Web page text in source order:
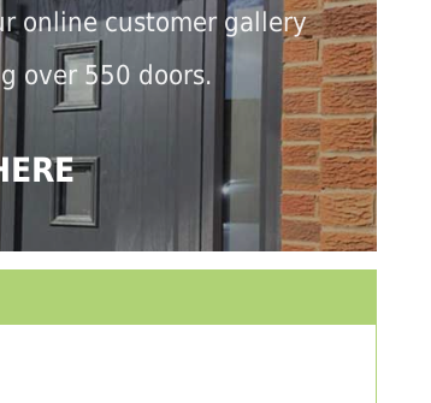
online customer gallery
over 550 doors.